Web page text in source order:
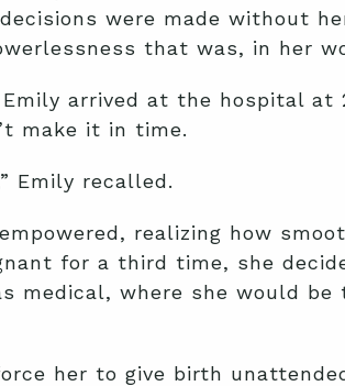
were made without
that was, in her
arrived at the hospital
make it in time.
Emily recalled.
realizing how
for a third time, she
medical, where she would
her to give birth